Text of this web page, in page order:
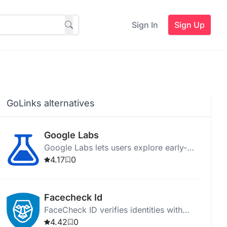
Sign In Sign Up
GoLinks alternatives
Google Labs
Google Labs lets users explore early-
stage AI experiments and provide
4.17 0
Facecheck Id
FaceCheck ID verifies identities with
facial recognition, detects scams, and
4.42 0